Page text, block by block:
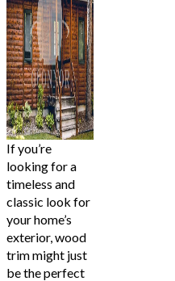
If you’re
looking for a
timeless and
classic look for
your home’s
exterior, wood
trim might just
be the perfect